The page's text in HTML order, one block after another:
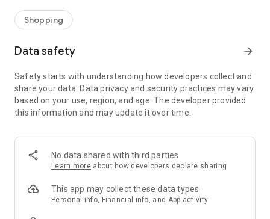
- Shop the looks and live beautiful!
- New (exclusive) home & living products every week
- Exclusive product selection for your home – furniture,
decoration, lamps, textiles
SECURE AND UNCOMPLICATED PAYMENT
or on account
- Our customer service is always available to help you and
answer your questions
- Simple and practical delivery tracking through our Westwing
Delivery Service
Shopping
Data safety arrow_forward
Safety starts with understanding how developers collect and
share your data. Data privacy and security practices may vary
based on your use, region, and age. The developer provided
this information and may update it over time.
No data shared with third parties
Learn more about how developers declare sharing
This app may collect these data types
Personal info, Financial info, and App activity